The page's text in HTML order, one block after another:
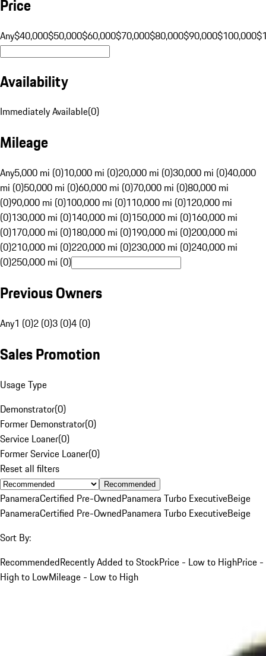
Price
Any$40,000$50,000$60,000$70,000$80,000$90,000$100,000
Availability
Immediately Available(0)
Mileage
Any5,000 mi (0)10,000 mi (0)20,000 mi (0)30,000 mi (0)40,000
mi (0)50,000 mi (0)60,000 mi (0)70,000 mi (0)80,000 mi
(0)90,000 mi (0)100,000 mi (0)110,000 mi (0)120,000 mi
(0)130,000 mi (0)140,000 mi (0)150,000 mi (0)160,000 mi
(0)170,000 mi (0)180,000 mi (0)190,000 mi (0)200,000 mi
(0)210,000 mi (0)220,000 mi (0)230,000 mi (0)240,000 mi
(0)250,000 mi (0)
Previous Owners
Any1 (0)2 (0)3 (0)4 (0)
Sales Promotion
Usage Type
Demonstrator(0)
Former Demonstrator(0)
Service Loaner(0)
Former Service Loaner(0)
Reset all filters
Recommended
PanameraCertified Pre-OwnedPanamera Turbo ExecutiveBeige
PanameraCertified Pre-OwnedPanamera Turbo ExecutiveBeige
Sort By:
RecommendedRecently Added to StockPrice - Low to HighPrice -
High to LowMileage - Low to High